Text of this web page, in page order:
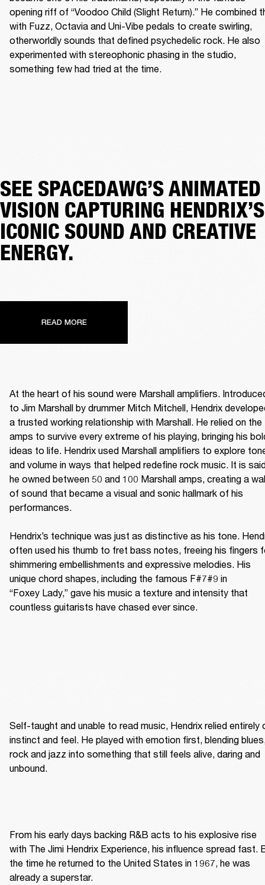
opening riff of “Voodoo Child (Slight Return).” He combined
with Fuzz, Octavia and Uni-Vibe pedals to create swirling,
otherworldly sounds that defined psychedelic rock. He also
experimented with stereophonic phasing in the studio,
something few had tried at the time.
SEE SPACEDAWG’S ANIMATED
VISION CAPTURING HENDRIX’S
ICONIC SOUND AND CREATIVE
ENERGY.
READ MORE
At the heart of his sound were Marshall amplifiers.
to Jim Marshall by drummer Mitch Mitchell, Hendrix
a trusted working relationship with Marshall. He relied on the
amps to survive every extreme of his playing, bringing his
ideas to life. Hendrix used Marshall amplifiers to explore
and volume in ways that helped redefine rock music. It is
he owned between 50 and 100 Marshall amps, creating a
of sound that became a visual and sonic hallmark of his
performances.
Hendrix’s technique was just as distinctive as his tone.
often used his thumb to fret bass notes, freeing his fingers
shimmering embellishments and expressive melodies. His
unique chord shapes, including the famous F#7#9 in
“Foxey Lady,” gave his music a texture and intensity that
countless guitarists have chased ever since.
Self-taught and unable to read music, Hendrix relied entirely
instinct and feel. He played with emotion first, blending
rock and jazz into something that still feels alive, daring and
unbound.
From his early days backing R&B acts to his explosive rise
with The Jimi Hendrix Experience, his influence spread fast.
the time he returned to the United States in 1967, he was
already a superstar.